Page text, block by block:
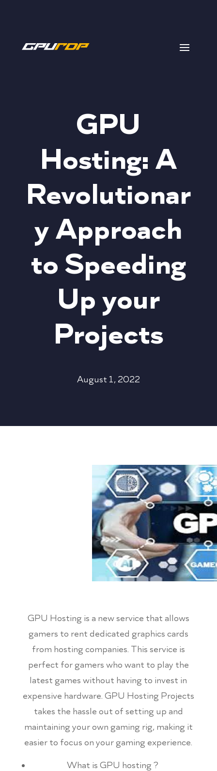
GPU
Hosting: A
Revolutionar
y Approach
to Speeding
Up your
Projects
August 1, 2022
GPU Hosting is a new service that allows
gamers to rent dedicated graphics cards
from hosting companies. This service is
perfect for gamers who want to play the
latest games without having to invest in
expensive hardware. GPU Hosting Projects
takes the hassle out of setting up and
maintaining your own gaming rig, making it
easier to focus on your gaming experience.
What is GPU hosting ?